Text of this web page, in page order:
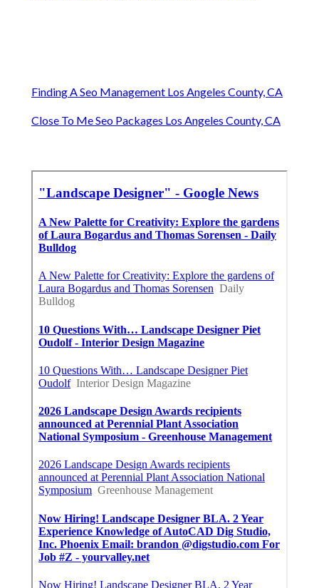
Finding A Seo Management Los Angeles County, CA
Close To Me Seo Packages Los Angeles County, CA